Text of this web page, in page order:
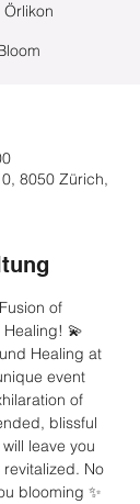
Örlikon
8050 Zürich,
of
💫
Healing at
event
of
blissful
leave you
No
blooming ✨